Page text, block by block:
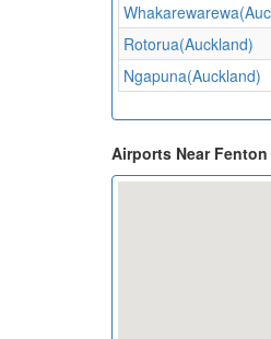
Rotorua(Auckland)
Ngapuna(Auckland)
Airports Near